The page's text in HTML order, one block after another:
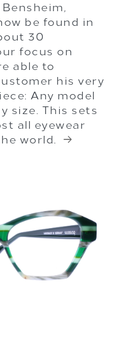
be found in
30
focus on
able to
his very
Any model
size. This sets
all eyewear
world.